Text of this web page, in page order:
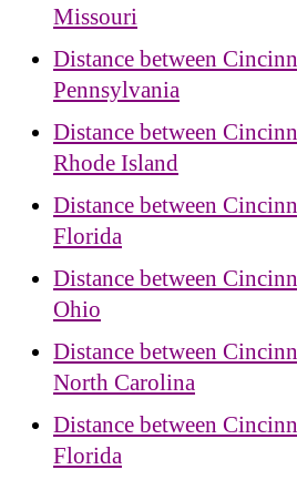
Missouri
Distance between
Pennsylvania
Distance between
Rhode Island
Distance between
Florida
Distance between
Ohio
Distance between
North Carolina
Distance between
Florida